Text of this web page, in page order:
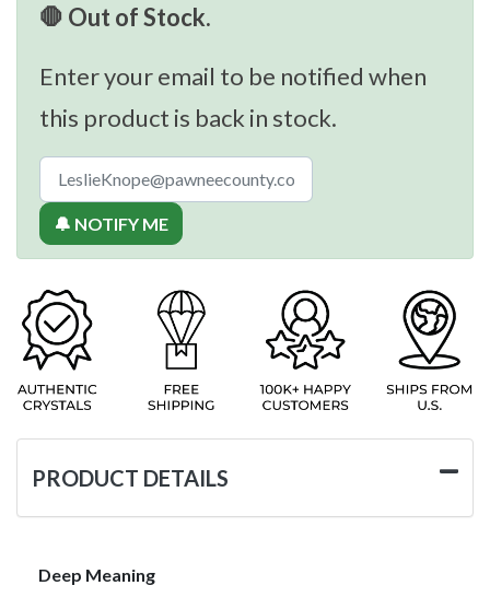
🛑 Out of Stock.
Enter your email to be notified when
this product is back in stock.
🔔 NOTIFY ME
PRODUCT DETAILS
Deep Meaning